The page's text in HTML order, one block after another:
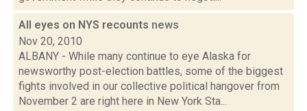
All eyes on NYS recounts news
Nov 20, 2010
ALBANY - While many continue to eye Alaska for
newsworthy post-election battles, some of the biggest
fights involved in our collective political hangover from
November 2 are right here in New York Sta...